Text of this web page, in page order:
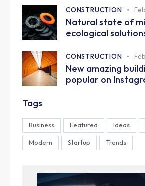
CONSTRUCTION
Natural state of
ecological
CONSTRUCTION
New amazing
popular on
Tags
Business Featured Ideas
Modern Startup Trends